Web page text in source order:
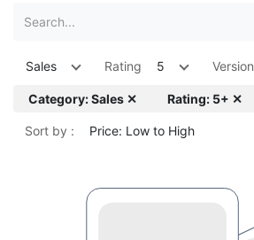
Sales Rating 5 Version
Category: Sales ✕ Rating: 5+ ✕
Sort by : Price: Low to High